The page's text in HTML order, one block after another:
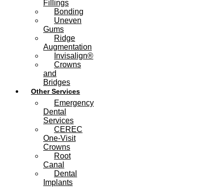
Fillings
Bonding
Uneven
Gums
Ridge
Augmentation
Invisalign®
Crowns
and
Bridges
Other Services
Emergency
Dental
Services
CEREC
One-Visit
Crowns
Root
Canal
Dental
Implants